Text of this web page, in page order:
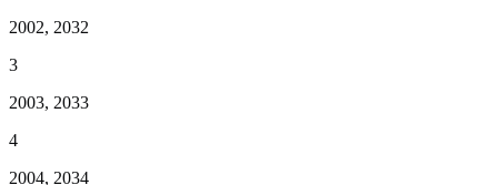
2002, 2032
3
2003, 2033
4
2004, 2034